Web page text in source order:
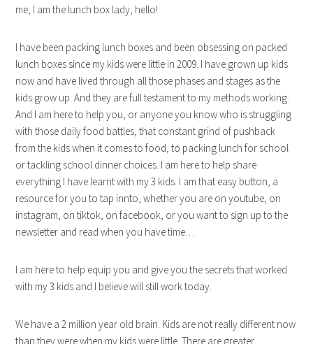
me, I am the lunch box lady, hello!
I have been packing lunch boxes and been obsessing on packed
lunch boxes since my kids were little in 2009. I have grown up kids
now and have lived through all those phases and stages as the
kids grow up. And they are full testament to my methods working.
And I am here to help you, or anyone you know who is struggling
with those daily food battles, that constant grind of pushback
from the kids when it comes to food, to packing lunch for school
or tackling school dinner choices. I am here to help share
everything I have learnt with my 3 kids. I am that easy button, a
resource for you to tap innto, whether you are on youtube, on
instagram, on tiktok, on facebook, or you want to sign up to the
newsletter and read when you have time…
I am here to help equip you and give you the secrets that worked
with my 3 kids and I believe will still work today.
We have a 2 million year old brain. Kids are not really different now
than they were when my kids were little. There are greater